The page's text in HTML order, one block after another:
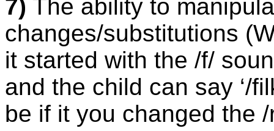
7) The ability to
changes/substitutions
it started with the /f/
and the child can say ‘/
be if it you changed the /